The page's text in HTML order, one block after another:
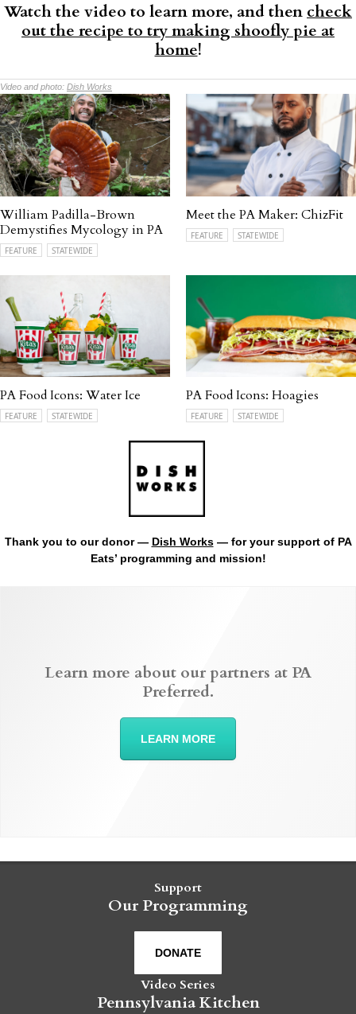
Watch the video to learn more, and then check
out the recipe to try making shoofly pie at
home!
Video and photo: Dish Works
William Padilla-Brown
Demystifies Mycology in PA
FEATURE STATEWIDE
Meet the PA Maker: ChizFit
FEATURE STATEWIDE
PA Food Icons: Water Ice
FEATURE STATEWIDE
PA Food Icons: Hoagies
FEATURE STATEWIDE
Thank you to our donor — Dish Works— for your support of PA
Eats’ programming and mission!
Learn more about our partners at PA
Preferred.
LEARN MORE
Support
Our Programming
DONATE
Video Series
Pennsylvania Kitchen